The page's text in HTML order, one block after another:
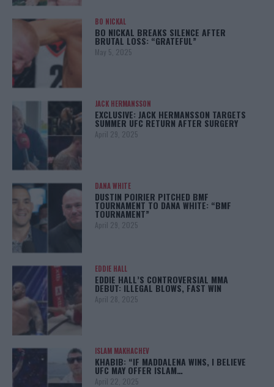
BO NICKAL
BO NICKAL BREAKS SILENCE AFTER
BRUTAL LOSS: “GRATEFUL”
May 5, 2025
JACK HERMANSSON
EXCLUSIVE: JACK HERMANSSON TARGETS
SUMMER UFC RETURN AFTER SURGERY
April 29, 2025
DANA WHITE
DUSTIN POIRIER PITCHED BMF
TOURNAMENT TO DANA WHITE: “BMF
TOURNAMENT”
April 29, 2025
EDDIE HALL
EDDIE HALL’S CONTROVERSIAL MMA
DEBUT: ILLEGAL BLOWS, FAST WIN
April 28, 2025
ISLAM MAKHACHEV
KHABIB: “IF MADDALENA WINS, I BELIEVE
UFC MAY OFFER ISLAM…
April 22, 2025